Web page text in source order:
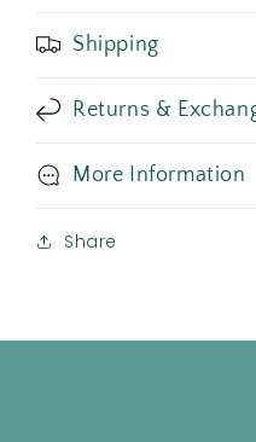
Shipping
Returns &
More Information
Share